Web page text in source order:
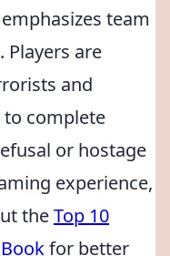
team
Players are
and
complete
or hostage
experience,
theTop 10
for better